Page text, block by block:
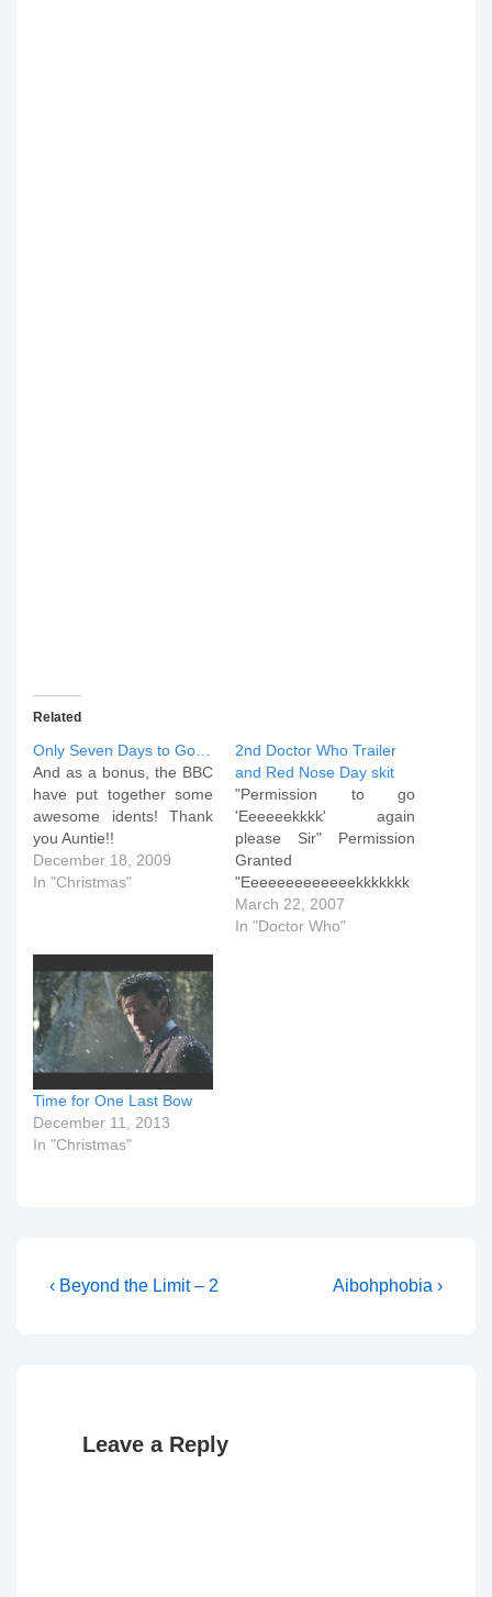
Related
Only Seven Days to Go…
And as a bonus, the BBC
have put together some
awesome idents! Thank
you Auntie!!
December 18, 2009
In "Christmas"
2nd Doctor Who Trailer
and Red Nose Day skit
"Permission to go
'Eeeeeekkkk' again
please Sir" Permission
Granted
"Eeeeeeeeeeeeekkkkkkk
kkkkkkkk" Right, when
you've recovered
March 22, 2007
In "Doctor Who"
Time for One Last Bow
December 11, 2013
In "Christmas"
Post
Previous
‹ Beyond the Limit – 2
Next
Aibohphobia ›
Leave a Reply